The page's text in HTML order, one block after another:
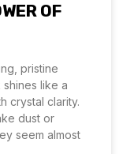
OF
pristine
like a
crystal clarity.
dust or
seem almost